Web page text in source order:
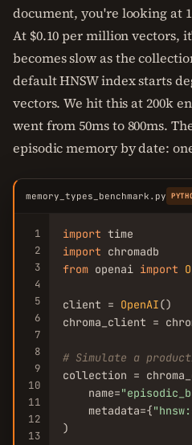
document, you're looking at
At $0.10 per million vectors,
becomes slow as the
default HNSW index starts
vectors. We hit this at 200k
went from 50ms to 800ms.
episodic memory by date:
memory_types_benchmark.py
1
2
3
4
5
6
7
8
9
10
11
12
13
import
import
from openai import
client = OpenAI()
chroma_client =
# Simulate a
collection =
    name=
    metadata={
)